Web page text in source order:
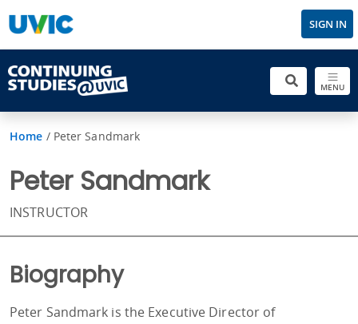
SIGN IN
MENU
Home / Peter Sandmark
Peter Sandmark
INSTRUCTOR
Biography
Peter Sandmark is the Executive Director of